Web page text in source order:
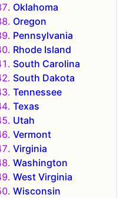
Oklahoma
Oregon
Pennsylvania
Rhode Island
South Carolina
South Dakota
Tennessee
Texas
Utah
Vermont
Virginia
Washington
West Virginia
Wisconsin